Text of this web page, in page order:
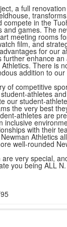
a full
compete in the
and games. The
meeting rooms
film, and
for our
further enhance
There is
addition to
of competitive
athletes
our student-
the very best
athletes are
inclusive
with their
Athletics
well-rounded
very special,
you being ALL N.